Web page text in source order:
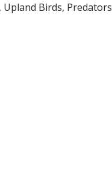
Upland Birds, Predators